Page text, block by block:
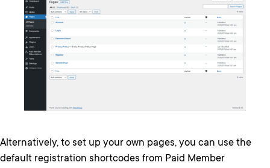
Alternatively, to set up your own pages, you can use the
default registration shortcodes from Paid Member